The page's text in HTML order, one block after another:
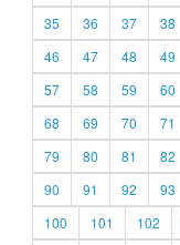
35
36 37 38
46
47 48 49
57
58 59 60
68
69 70 71
79
80 81 82
90
91 92 93
100
101 102